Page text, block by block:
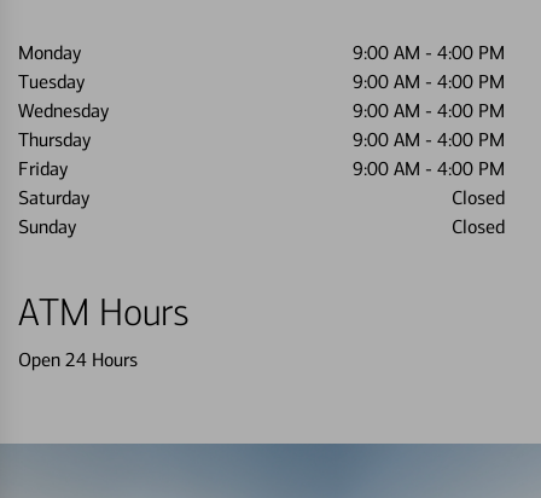
Monday 9:00 AM - 4:00 PM
Tuesday
9:00 AM - 4:00 PM
Wednesday
9:00 AM - 4:00 PM
Thursday
9:00 AM - 4:00 PM
Friday
9:00 AM - 4:00 PM
Saturday
Closed
Sunday
Closed
ATM Hours
Open 24 Hours